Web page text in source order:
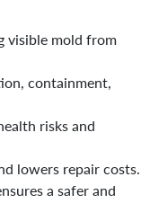
visible mold from
containment,
risks and
lowers repair costs.
a safer and